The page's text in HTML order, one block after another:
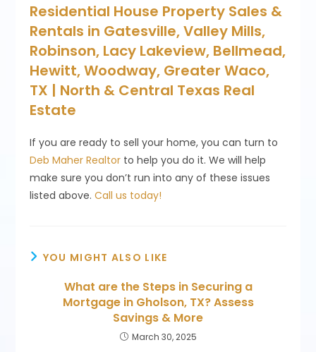
Residential House Property Sales &
Rentals in Gatesville, Valley Mills,
Robinson, Lacy Lakeview, Bellmead,
Hewitt, Woodway, Greater Waco,
TX | North & Central Texas Real
Estate
If you are ready to sell your home, you can turn to
Deb Maher Realtor to help you do it. We will help
make sure you don’t run into any of these issues
listed above.Call us today!
YOU MIGHT ALSO LIKE
What are the Steps in Securing a
Mortgage in Gholson, TX? Assess
Savings & More
March 30, 2025